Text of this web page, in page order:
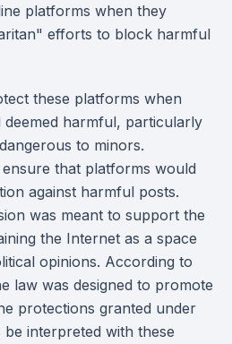
platforms when they
efforts to block harmful
these platforms when
harmful, particularly
to minors.
that platforms would
against harmful posts.
was meant to support the
the Internet as a space
opinions. According to
law was designed to promote
protections granted under
interpreted with these